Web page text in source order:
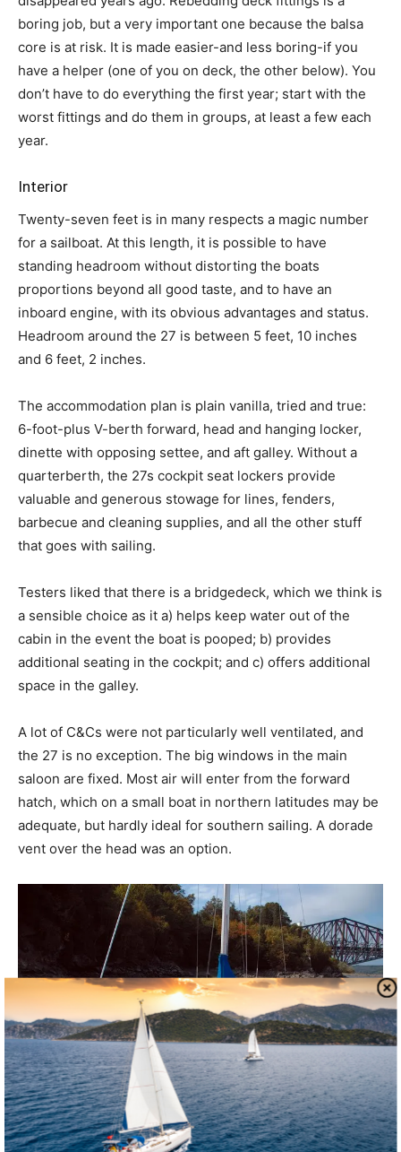
boring job, but a very important one because the balsa
core is at risk. It is made easier-and less boring-if you
have a helper (one of you on deck, the other below). You
don’t have to do everything the first year; start with the
worst fittings and do them in groups, at least a few each
year.
Interior
Twenty-seven feet is in many respects a magic number
for a sailboat. At this length, it is possible to have
standing headroom without distorting the boats
proportions beyond all good taste, and to have an
inboard engine, with its obvious advantages and status.
Headroom around the 27 is between 5 feet, 10 inches
and 6 feet, 2 inches.
The accommodation plan is plain vanilla, tried and true:
6-foot-plus V-berth forward, head and hanging locker,
dinette with opposing settee, and aft galley. Without a
quarterberth, the 27s cockpit seat lockers provide
valuable and generous stowage for lines, fenders,
barbecue and cleaning supplies, and all the other stuff
that goes with sailing.
Testers liked that there is a bridgedeck, which we think is
a sensible choice as it a) helps keep water out of the
cabin in the event the boat is pooped; b) provides
additional seating in the cockpit; and c) offers additional
space in the galley.
A lot of C&Cs were not particularly well ventilated, and
the 27 is no exception. The big windows in the main
saloon are fixed. Most air will enter from the forward
hatch, which on a small boat in northern latitudes may be
adequate, but hardly ideal for southern sailing. A dorade
vent over the head was an option.